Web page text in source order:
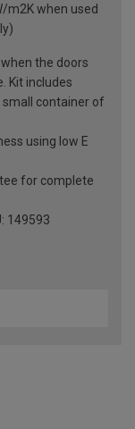
m2K when used
the doors
Kit includes
container of
using low E
for complete
149593